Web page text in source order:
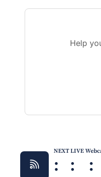
Help
NEXT LIVE
: : :